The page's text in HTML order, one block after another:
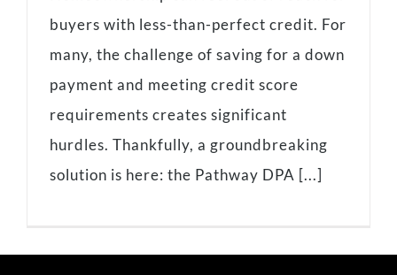
buyers with less-than-perfect credit. For
many, the challenge of saving for a down
payment and meeting credit score
requirements creates significant
hurdles. Thankfully, a groundbreaking
solution is here: the Pathway DPA [...]